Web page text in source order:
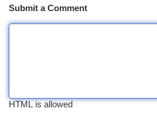
Submit a Comment
HTML is allowed